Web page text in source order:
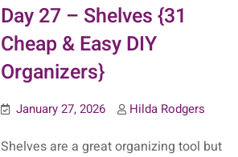
Day 27 – Shelves {31
Cheap & Easy DIY
Organizers}
January 27, 2026 Hilda Rodgers
Shelves are a great organizing tool but